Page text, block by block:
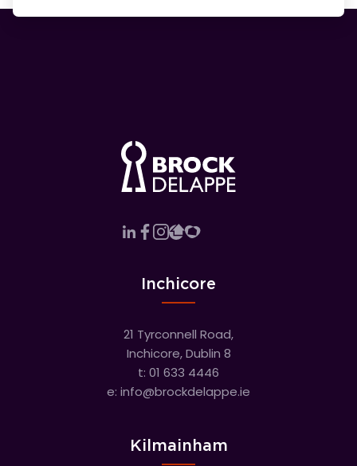
Inchicore
21 Tyrconnell Road,
Inchicore, Dublin 8
t: 01 633 4446
e: info@brockdelappe.ie
Kilmainham